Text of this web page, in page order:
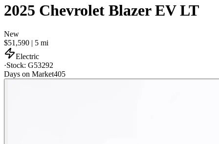
2025 Chevrolet Blazer EVLT
New
$51,590 | 5 mi
Electric
·Stock: G53292
Days on Market405